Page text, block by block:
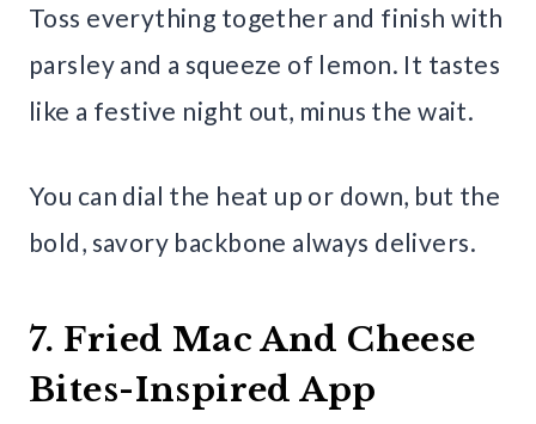
Toss everything together and finish with
parsley and a squeeze of lemon. It tastes
like a festive night out, minus the wait.
You can dial the heat up or down, but the
bold, savory backbone always delivers.
7. Fried Mac And Cheese
Bites-Inspired App